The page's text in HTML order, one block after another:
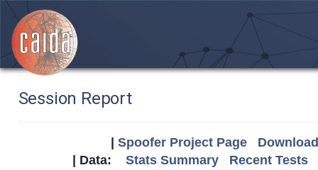
Session Report
Spoofer Project Page
| Data: Stats Summary
Recent Tests